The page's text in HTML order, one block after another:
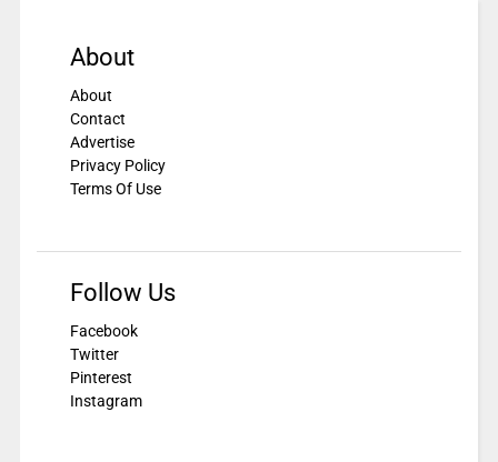
About
About
Contact
Advertise
Privacy Policy
Terms Of Use
Follow Us
Facebook
Twitter
Pinterest
Instagram